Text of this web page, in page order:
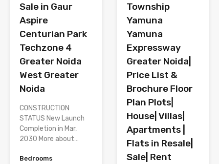
Sale in Gaur
Aspire
Centurian Park
Techzone 4
Greater Noida
West Greater
Noida
CONSTRUCTION
STATUS New Launch
Completion in Mar,
2030 More about…
Bedrooms
Township
Yamuna
Yamuna
Expressway
Greater Noida|
Price List &
Brochure Floor
Plan Plots|
House| Villas|
Apartments |
Flats in Resale|
Sale| Rent